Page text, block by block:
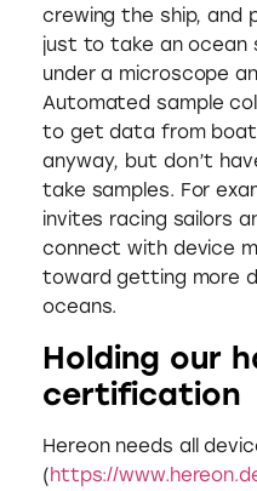
crewing the ship, and
just to take an ocean
under a microscope
Automated sample
to get data from
anyway, but don’t
take samples. For
invites racing sailors
connect with device
toward getting more
oceans.
Holding our
certification
Hereon needs all
(https://